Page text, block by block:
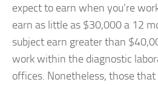
expect to earn when you’re
earn as little as $30,000 a 12
subject earn greater than
work within the diagnostic
offices. Nonetheless, those